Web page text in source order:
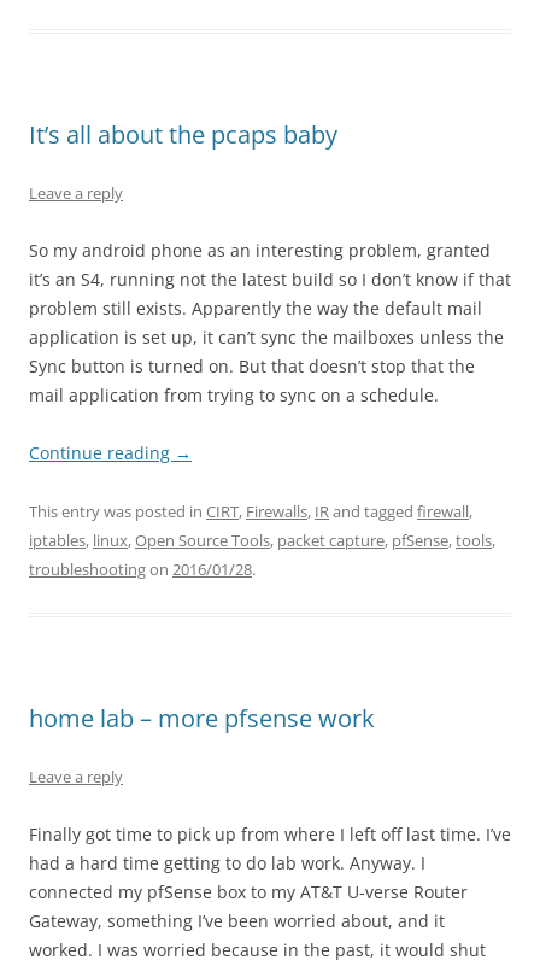
It’s all about the pcaps baby
Leave a reply
So my android phone as an interesting problem, granted
it’s an S4, running not the latest build so I don’t know if that
problem still exists. Apparently the way the default mail
application is set up, it can’t sync the mailboxes unless the
Sync button is turned on. But that doesn’t stop that the
mail application from trying to sync on a schedule.
Continue reading →
This entry was posted in CIRT, Firewalls, IRand tagged firewall,
iptables, linux,Open Source Tools, packet capture, pfSense,tools,
troubleshootingon 2016/01/28.
home lab – more pfsense work
Leave a reply
Finally got time to pick up from where I left off last time. I’ve
had a hard time getting to do lab work. Anyway. I
connected my pfSense box to my AT&T U-verse Router
Gateway, something I’ve been worried about, and it
worked. I was worried because in the past, it would shut